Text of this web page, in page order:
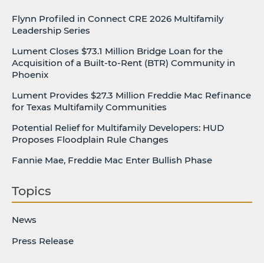
Flynn Profiled in Connect CRE 2026 Multifamily
Leadership Series
Lument Closes $73.1 Million Bridge Loan for the
Acquisition of a Built-to-Rent (BTR) Community in
Phoenix
Lument Provides $27.3 Million Freddie Mac Refinance
for Texas Multifamily Communities
Potential Relief for Multifamily Developers: HUD
Proposes Floodplain Rule Changes
Fannie Mae, Freddie Mac Enter Bullish Phase
Topics
News
Press Release